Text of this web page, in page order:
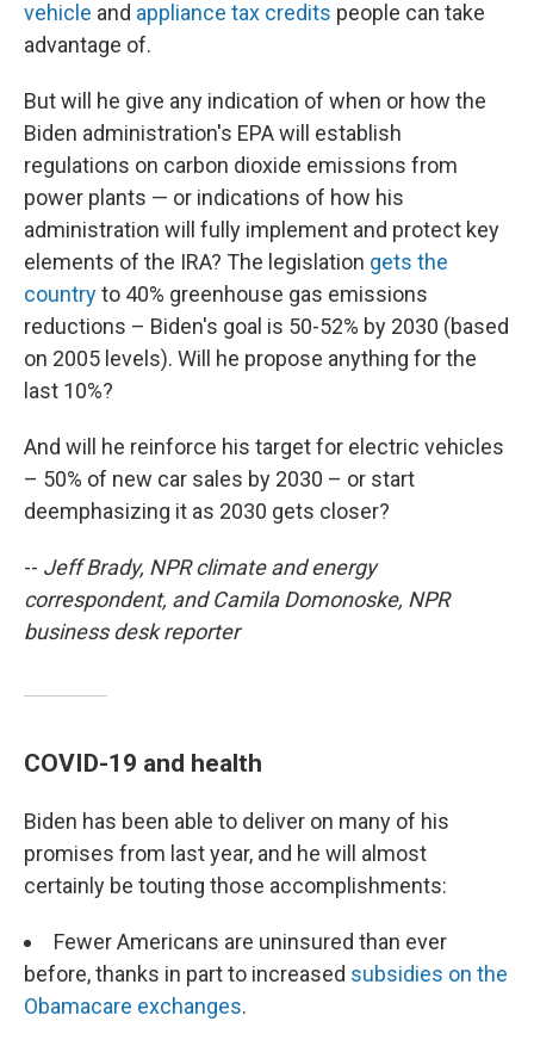
vehicle and appliance tax credits people can take
advantage of.
But will he give any indication of when or how the
Biden administration's EPA will establish
regulations on carbon dioxide emissions from
power plants — or indications of how his
administration will fully implement and protect key
elements of the IRA? The legislation gets the
countryto 40% greenhouse gas emissions
reductions – Biden's goal is 50-52% by 2030 (based
on 2005 levels). Will he propose anything for the
last 10%?
And will he reinforce his target for electric vehicles
– 50% of new car sales by 2030 – or start
deemphasizing it as 2030 gets closer?
-- Jeff Brady, NPR climate and energy
correspondent, and Camila Domonoske, NPR
business desk reporter
COVID-19 and health
Biden has been able to deliver on many of his
promises from last year, and he will almost
certainly be touting those accomplishments:
Fewer Americans are uninsured than ever
before, thanks in part to increased subsidies on the
Obamacare exchanges.